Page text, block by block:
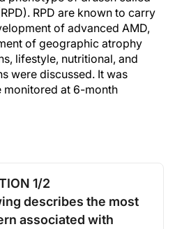
RPD are known to carry
of advanced AMD,
of geographic atrophy
lifestyle, nutritional, and
were discussed. It was
monitored at 6-month
1/2
describes the most
associated with